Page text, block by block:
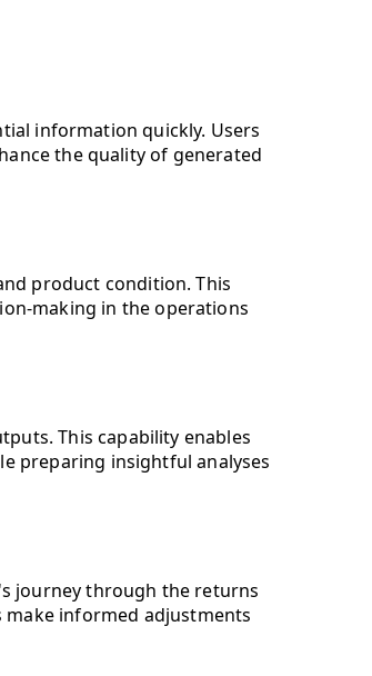
information quickly. Users
the quality of generated
product condition. This
making in the operations
This capability enables
preparing insightful analyses
journey through the returns
make informed adjustments